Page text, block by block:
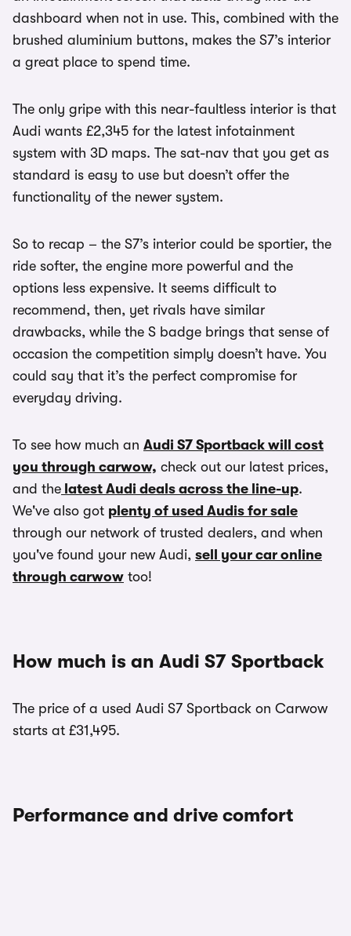
dashboard when not in use. This, combined with the
brushed aluminium buttons, makes the S7’s interior
a great place to spend time.
The only gripe with this near-faultless interior is that
Audi wants £2,345 for the latest infotainment
system with 3D maps. The sat-nav that you get as
standard is easy to use but doesn’t offer the
functionality of the newer system.
So to recap – the S7’s interior could be sportier, the
ride softer, the engine more powerful and the
options less expensive. It seems difficult to
recommend, then, yet rivals have similar
drawbacks, while the S badge brings that sense of
occasion the competition simply doesn’t have. You
could say that it’s the perfect compromise for
everyday driving.
To see how much an Audi S7 Sportback will cost
you through carwow, check out our latest prices,
and the latest Audi deals across the line-up.
We've also got plenty of used Audis for sale
through our network of trusted dealers, and when
you've found your new Audi, sell your car online
through carwow too!
How much is an Audi S7 Sportback
The price of a used Audi S7 Sportback on Carwow
starts at £31,495.
Performance and drive comfort